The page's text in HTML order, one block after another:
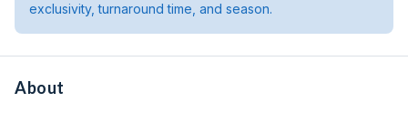
exclusivity, turnaround time, and season.
About